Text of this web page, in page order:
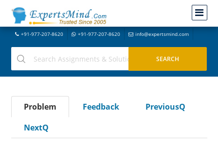
+91-977-207-8620 +91-977-207-8620 info@expertsmind.com
Problem Feedback
PreviousQ
NextQ